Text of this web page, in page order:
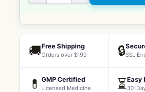
🚚Free Shipping
Orders over $199 🔒SSL
💊 GMP Certified
Licensed Medicine ⏳Easy
30-